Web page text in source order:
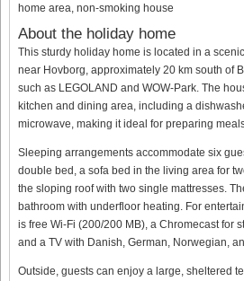
home area, non-smoking house
About the holiday home
This sturdy holiday home is located in a
near Hovborg, approximately 20 km south of
such as LEGOLAND and WOW-Park. The
kitchen and dining area, including a
microwave, making it ideal for preparing
Sleeping arrangements accommodate six
double bed, a sofa bed in the living area for
the sloping roof with two single mattresses.
bathroom with underfloor heating. For
is free Wi-Fi (200/200 MB), a Chromecast for
and a TV with Danish, German, Norwegian,
Outside, guests can enjoy a large, sheltered